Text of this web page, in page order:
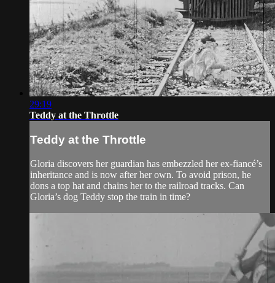
29:19
Teddy at the Throttle
Teddy at the Throttle
Gloria discovers her guardian has embezzled her ex-fiancé’s
inheritance and is now after her own. To avoid prison, he
dons a top hat and chains her to the railroad tracks. Can
Gloria’s dog Teddy stop the train in time?